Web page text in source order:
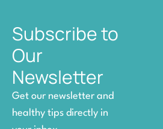
Subscribe to
Our
Newsletter
Get our newsletter and
healthy tips directly in